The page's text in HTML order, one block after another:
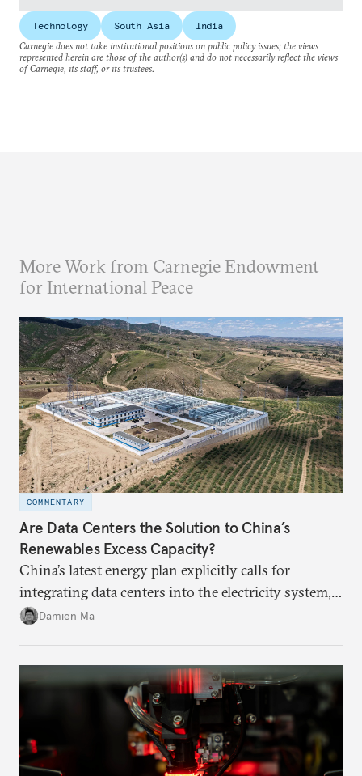
Technology South Asia
India
Carnegie does not take institutional positions on public policy issues; the views
represented herein are those of the author(s) and do not necessarily reflect the views
of Carnegie, its staff, or its trustees.
More Work from Carnegie Endowment
for International Peace
COMMENTARY
Are Data Centers the Solution to China’s
Renewables Excess Capacity?
China’s latest energy plan explicitly calls for
integrating data centers into the electricity system,
particularly connecting them to green energy. It
capacity.
Damien Ma